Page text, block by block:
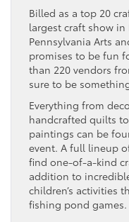
Billed as a top 20
largest craft show
Pennsylvania Arts
promises to be fun
than 220 vendors
sure to be
Everything from
handcrafted quilts
paintings can be
event. A full lineup
find one-of-a-kind
addition to
children’s activities
fishing pond games.